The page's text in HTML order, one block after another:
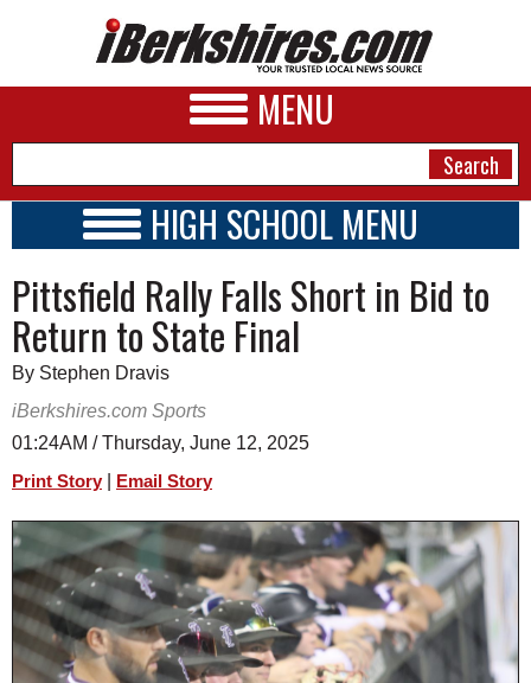
MENU
A&E
BUSINESS
SPORTS
SCHOOLS
DINING
REAL ESTATE
HIGH SCHOOL MENU
SCHOOLS
SCHEDULE
2024 - 2025
Pittsfield Rally Falls Short in Bid to
Return to State Final
By Stephen Dravis
iBerkshires.com Sports
01:24AM / Thursday, June 12, 2025
Print Story Email Story